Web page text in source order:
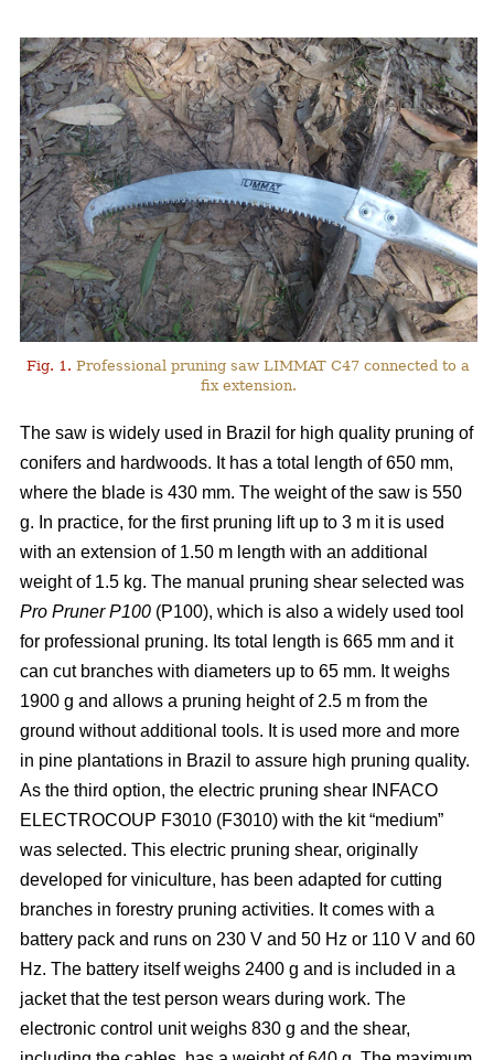
Fig. 1. Professional pruning saw LIMMAT C47 connected to a
fix extension.
The saw is widely used in Brazil for high quality pruning of
conifers and hardwoods. It has a total length of 650 mm,
where the blade is 430 mm. The weight of the saw is 550
g. In practice, for the first pruning lift up to 3 m it is used
with an extension of 1.50 m length with an additional
weight of 1.5 kg. The manual pruning shear selected was
Pro Pruner P100 (P100), which is also a widely used tool
for professional pruning. Its total length is 665 mm and it
can cut branches with diameters up to 65 mm. It weighs
1900 g and allows a pruning height of 2.5 m from the
ground without additional tools. It is used more and more
in pine plantations in Brazil to assure high pruning quality.
As the third option, the electric pruning shear INFACO
ELECTROCOUP F3010 (F3010) with the kit “medium”
was selected. This electric pruning shear, originally
developed for viniculture, has been adapted for cutting
branches in forestry pruning activities. It comes with a
battery pack and runs on 230 V and 50 Hz or 110 V and 60
Hz. The battery itself weighs 2400 g and is included in a
jacket that the test person wears during work. The
electronic control unit weighs 830 g and the shear,